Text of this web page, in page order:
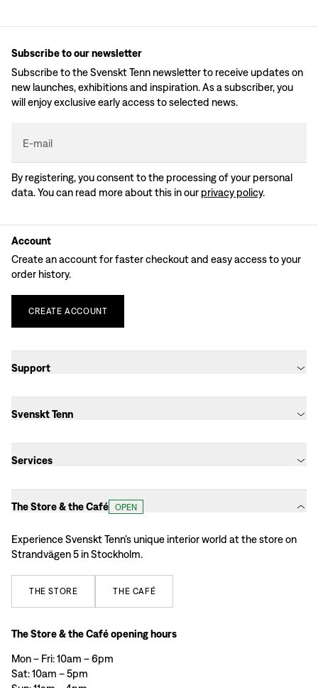
Subscribe to our newsletter
Subscribe to the Svenskt Tenn newsletter to receive updates on
new launches, exhibitions and inspiration. As a subscriber, you
will enjoy exclusive early access to selected news.
E-mail
By registering, you consent to the processing of your personal
data. You can read more about this in our privacy policy.
Account
Create an account for faster checkout and easy access to your
order history.
CREATE ACCOUNT
Support
Svenskt Tenn
Services
The Store & the Café OPEN
Experience Svenskt Tenn’s unique interior world at the store on
Strandvägen 5 in Stockholm.
THE STORE THE CAFÉ
The Store & the Café opening hours
Mon – Fri: 10am – 6pm
Sat: 10am – 5pm